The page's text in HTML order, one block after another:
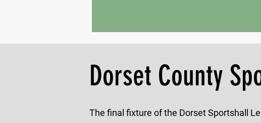
Dorset County
The final fixture of the Dorset Sportshall